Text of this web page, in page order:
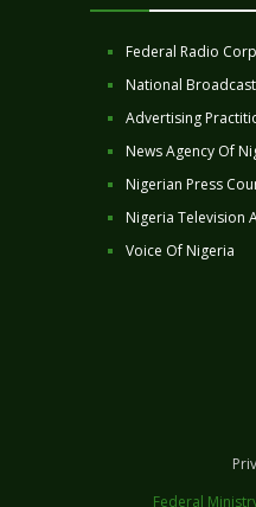
Federal Radio
National
Advertising
News Agency Of
Nigerian Press
Nigeria Television
Voice Of Nigeria
Federal